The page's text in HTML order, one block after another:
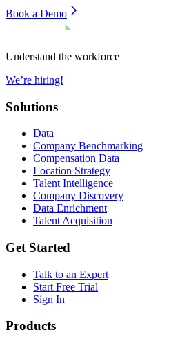
Book a Demo
Understand the workforce
We’re hiring!
Solutions
Data
Company Benchmarking
Compensation Data
Location Strategy
Talent Intelligence
Company Discovery
Data Enrichment
Talent Acquisition
Get Started
Talk to an Expert
Start Free Trial
Sign In
Products